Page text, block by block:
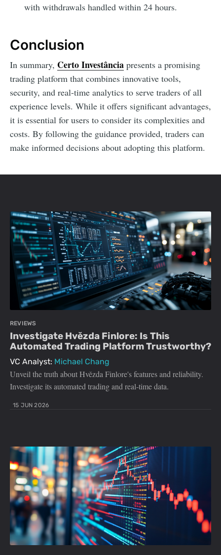
with withdrawals handled within 24 hours.
Conclusion
In summary, Certo Investância presents a promising
trading platform that combines innovative tools,
security, and real-time analytics to serve traders of all
experience levels. While it offers significant advantages,
it is essential for users to consider its complexities and
costs. By following the guidance provided, traders can
make informed decisions about adopting this platform.
REVIEWS
Investigate Hvězda Finlore: Is This
Automated Trading Platform Trustworthy?
VC Analyst: Michael Chang
Unveil the truth about Hvězda Finlore's features and reliability.
Investigate its automated trading and real-time data.
15 JUN 2026